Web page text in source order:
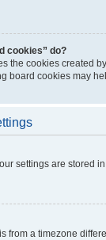
cookies” do?
the cookies created
board cookies may
settings are stored
from a timezone